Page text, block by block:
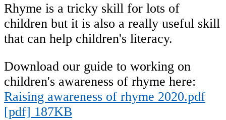
Rhyme is a tricky skill for lots of
children but it is also a really useful skill
that can help children's literacy.
Download our guide to working on
children's awareness of rhyme here:
Raising awareness of rhyme 2020.pdf
[pdf] 187KB